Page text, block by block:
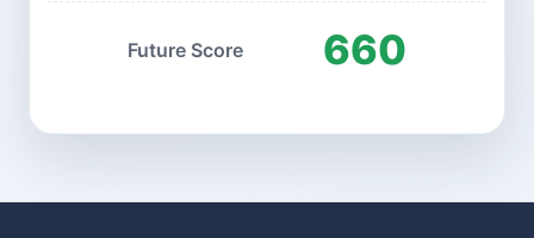
Future Score 660